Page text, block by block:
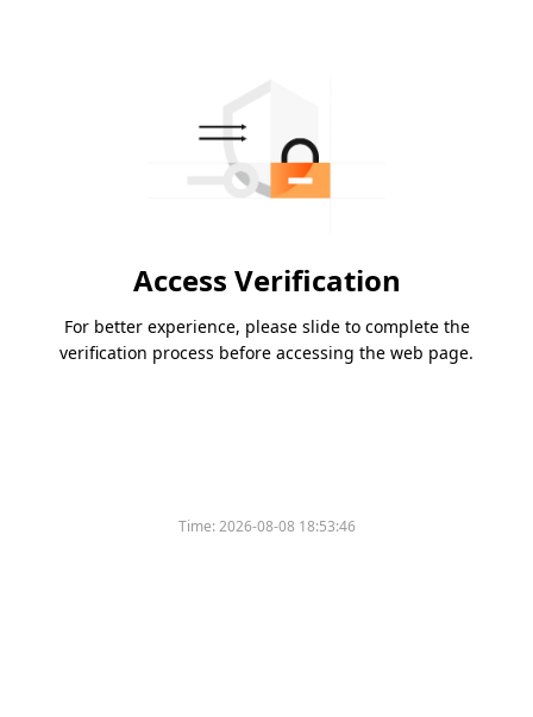
Access Verification
For better experience, please slide to complete the
verification process before accessing the web page.
Time:2026-08-08 18:53:46